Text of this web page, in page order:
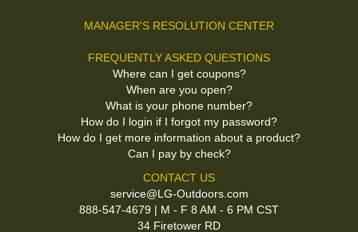
MANAGER'S RESOLUTION CENTER
FREQUENTLY ASKED QUESTIONS
Where can I get coupons?
When are you open?
What is your phone number?
How do I login if I forgot my password?
How do I get more information about a product?
Can I pay by check?
CONTACT US
service@LG-Outdoors.com
888-547-4679 | M - F 8 AM - 6 PM CST
34 Firetower RD